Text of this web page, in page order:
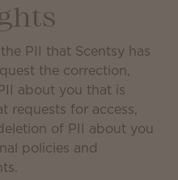
PII that Scentsy has
the correction,
about you that is
requests for access,
of PII about you
policies and